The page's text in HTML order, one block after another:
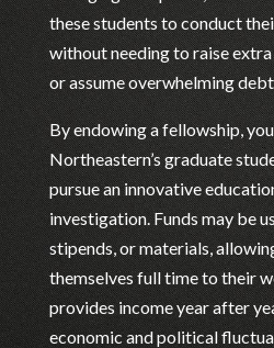
these students to conduct
without needing to raise extra
or assume overwhelming
By endowing a fellowship,
Northeastern’s graduate
pursue an innovative
investigation. Funds may be
stipends, or materials,
themselves full time to their
provides income year after
economic and political